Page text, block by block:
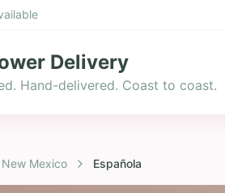
Delivery
Hand-delivered. Coast to coast.
New Mexico Española